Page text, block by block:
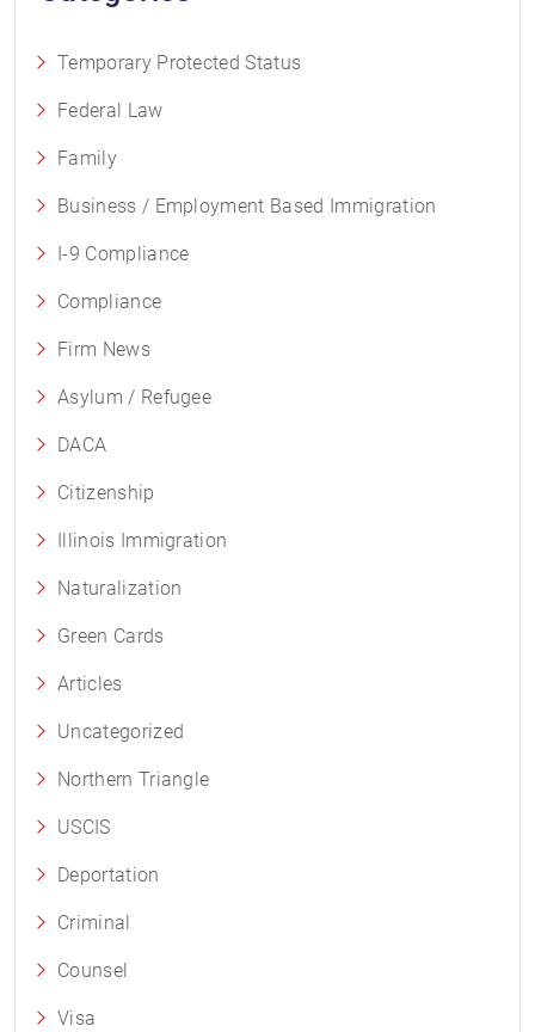
Temporary Protected Status
Federal Law
Family
Business / Employment Based Immigration
I-9 Compliance
Compliance
Firm News
Asylum / Refugee
DACA
Citizenship
Illinois Immigration
Naturalization
Green Cards
Articles
Uncategorized
Northern Triangle
USCIS
Deportation
Criminal
Counsel
Visa